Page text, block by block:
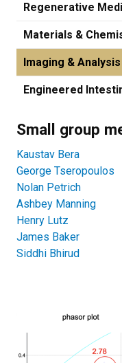
Regenerative
Materials &
Imaging & Analysis
Engineered
Small group
Kaustav Bera
George Tseropoulos
Nolan Petrich
Ashbey Manning
Henry Lutz
James Baker
Siddhi Bhirud